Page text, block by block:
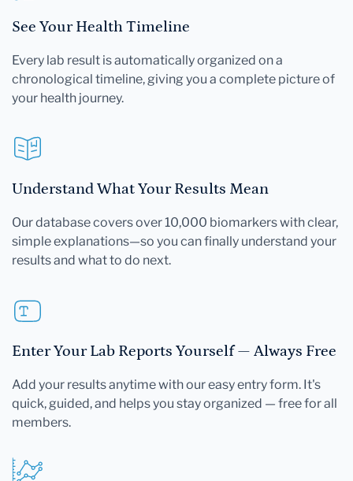
See Your Health Timeline
Every lab result is automatically organized on a
chronological timeline, giving you a complete picture of
your health journey.
Understand What Your Results Mean
Our database covers over 10,000 biomarkers with clear,
simple explanations—so you can finally understand your
results and what to do next.
Enter Your Lab Reports Yourself — Always Free
Add your results anytime with our easy entry form. It's
quick, guided, and helps you stay organized — free for all
members.